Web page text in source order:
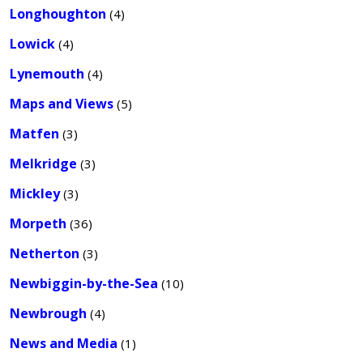
Longhoughton (4)
Lowick (4)
Lynemouth (4)
Maps and Views (5)
Matfen (3)
Melkridge (3)
Mickley(3)
Morpeth (36)
Netherton (3)
Newbiggin-by-the-Sea (10)
Newbrough (4)
News and Media (1)